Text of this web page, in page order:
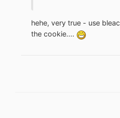
hehe, very true - use
the cookie....